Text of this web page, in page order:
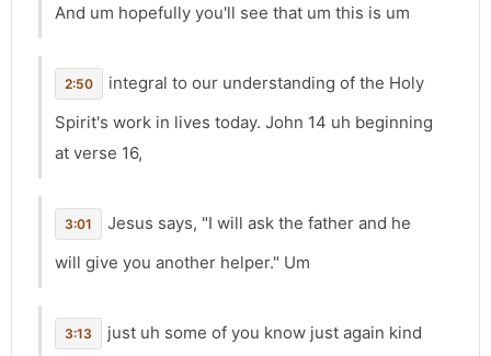
And um hopefully you'll see that um this is um
2:50
integral to our understanding of the Holy
Spirit's work in lives today. John 14 uh beginning
at verse 16,
3:01
Jesus says, "I will ask the father and he
will give you another helper." Um
3:13
just uh some of you know just again kind